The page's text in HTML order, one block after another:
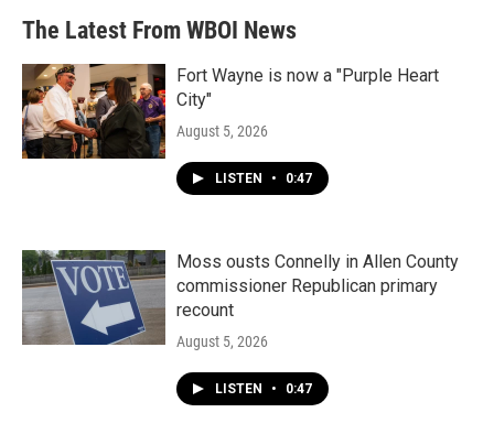
The Latest From WBOI News
Fort Wayne is now a "Purple Heart
City"
August 5, 2026
LISTEN • 0:47
Moss ousts Connelly in Allen County
commissioner Republican primary
recount
August 5, 2026
LISTEN • 0:47